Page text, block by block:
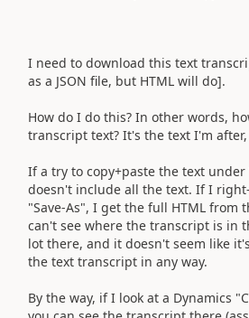
I need to download this text
as a JSON file, but HTML will do].
How do I do this? In other words,
transcript text? It's the text I'm
If a try to copy+paste the text
doesn't include all the text. If I
"Save-As", I get the full HTML from
can't see where the transcript is in
lot there, and it doesn't seem like
the text transcript in any way.
By the way, if I look at a Dynamics